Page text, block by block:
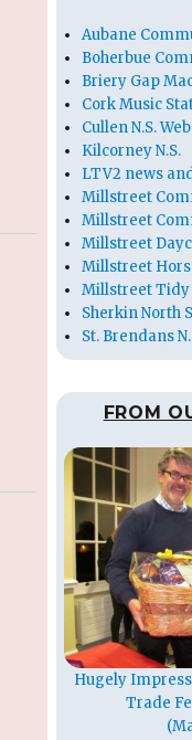
Aubane
Boherbue
Briery Gap
Cork Music
Cullen N.S.
Kilcorney N.S.
LTV2 news
Millstreet
Millstreet
Millstreet
Millstreet
Millstreet Tidy
Sherkin North
St. Brendans
FROM
Hugely
Trade